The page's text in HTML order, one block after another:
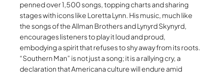
penned over 1,500 songs, topping charts and sharing
stages with icons like Loretta Lynn. His music, much like
the songs of the Allman Brothers and Lynyrd Skynyrd,
encourages listeners to play it loud and proud,
embodying a spirit that refuses to shy away from its roots.
“Southern Man” is not just a song; it is a rallying cry, a
declaration that Americana culture will endure amid